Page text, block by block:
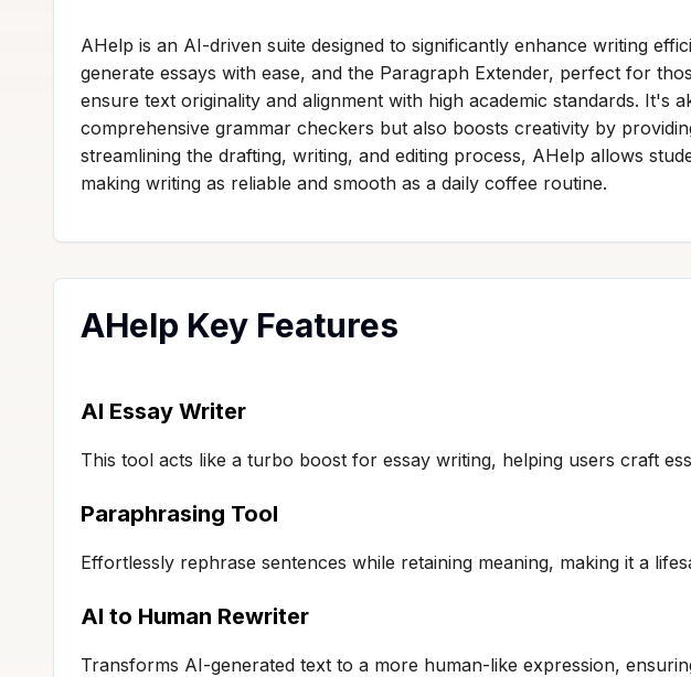
AHelp is an AI-driven suite designed to significantly enhance writing
generate essays with ease, and the Paragraph Extender, perfect for
ensure text originality and alignment with high academic standards.
comprehensive grammar checkers but also boosts creativity by
streamlining the drafting, writing, and editing process, AHelp allows
making writing as reliable and smooth as a daily coffee routine.
AHelp Key Features
AI Essay Writer
This tool acts like a turbo boost for essay writing, helping users craft
Paraphrasing Tool
Effortlessly rephrase sentences while retaining meaning, making it a
AI to Human Rewriter
Transforms AI-generated text to a more human-like expression,